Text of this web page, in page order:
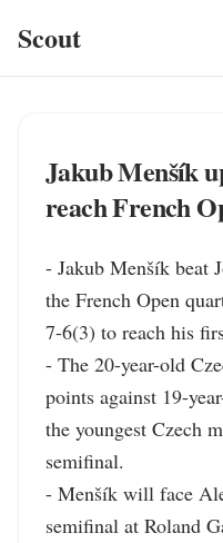
Scout
Jakub Menšík
reach French
- Jakub Menšík beat
the French Open
7-6(3) to reach his
- The 20-year-old
points against 19-
the youngest Czech
semifinal.
- Menšík will face
semifinal at Roland